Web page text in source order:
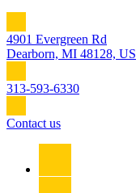
4901 Evergreen Rd
Dearborn, MI 48128, US
313-593-6330
Contact us